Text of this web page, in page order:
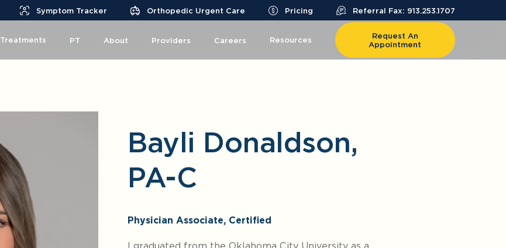
Symptom Tracker Orthopedic Urgent Care Pricing Referral Fax: 913.253.1707
Treatments PT About Providers Careers Resources
Request An
Appointment
Bayli Donaldson,
PA-C
Physician Associate, Certified